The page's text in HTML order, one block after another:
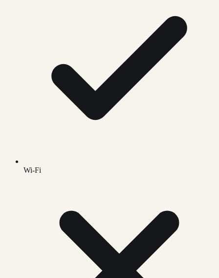
Wi-Fi